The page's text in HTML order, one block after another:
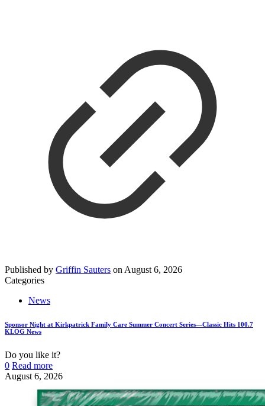
Published by Griffin Sauters on August 6, 2026
Categories
News
Sponsor Night at Kirkpatrick Family Care Summer Concert Series—Classic Hits 100.7
KLOG News
Do you like it?
0 Read more
August 6, 2026